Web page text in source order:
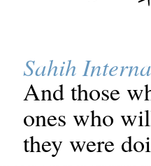
Sahih
And those
ones who
they were